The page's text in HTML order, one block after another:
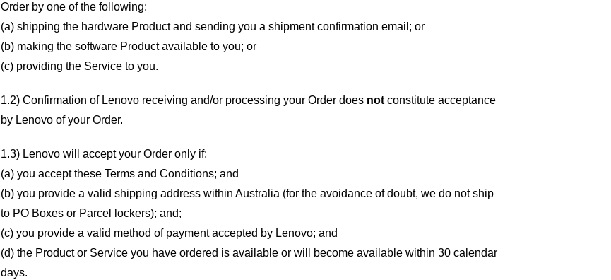
Order by one of the following:
(a) shipping the hardware Product and sending you a shipment confirmation email; or
(b) making the software Product available to you; or
(c) providing the Service to you.
1.2) Confirmation of Lenovo receiving and/or processing your Order does not constitute acceptance
by Lenovo of your Order.
1.3) Lenovo will accept your Order only if:
(a) you accept these Terms and Conditions; and
(b) you provide a valid shipping address within Australia (for the avoidance of doubt, we do not ship
to PO Boxes or Parcel lockers); and;
(c) you provide a valid method of payment accepted by Lenovo; and
(d) the Product or Service you have ordered is available or will become available within 30 calendar
days.